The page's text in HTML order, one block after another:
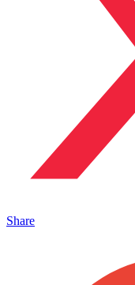
Share